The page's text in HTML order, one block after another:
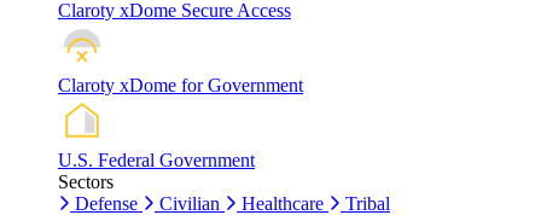
Claroty xDome Secure Access
Claroty xDome for Government
U.S. Federal Government
Sectors
Defense
Civilian Healthcare Tribal